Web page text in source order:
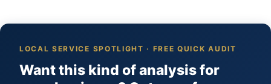
LOCAL SERVICE SPOTLIGHT · FREE QUICK AUDIT
Want this kind of analysis for